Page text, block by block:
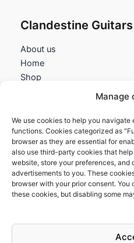
Manage
We use cookies to help you
functions. Cookies categorized as
browser as they are essential for
also use third-party cookies that
website, store your preferences,
advertisements to you. These
browser with your prior consent. You
these cookies, but disabling some
Clandestine Guitars
About us
Home
Shop
Information
Terms and Conditions
Cookies policy
Privacy Policy
Returns & Exchanges
FAQs